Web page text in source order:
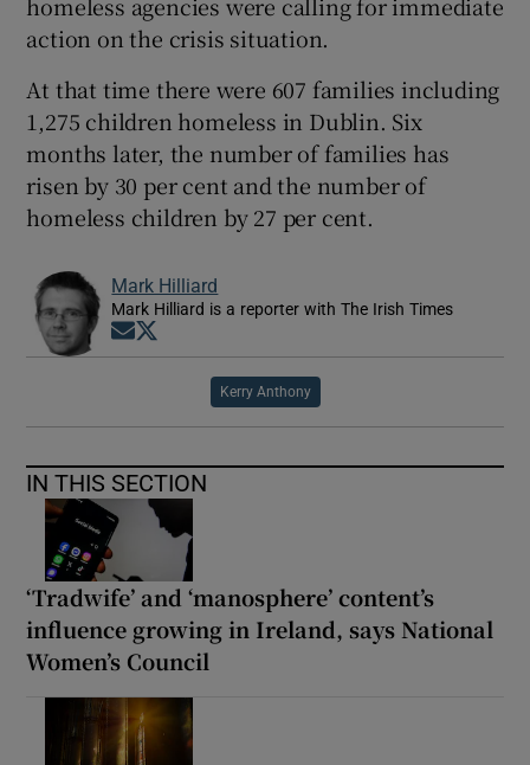
homeless agencies were calling for immediate
action on the crisis situation.
At that time there were 607 families including
1,275 children homeless in Dublin. Six
months later, the number of families has
risen by 30 per cent and the number of
homeless children by 27 per cent.
Mark Hilliard
Mark Hilliard is a reporter with The Irish Times
Opens in new window
Kerry Anthony
IN THIS SECTION
‘Tradwife’ and ‘manosphere’ content’s
influence growing in Ireland, says National
Women’s Council